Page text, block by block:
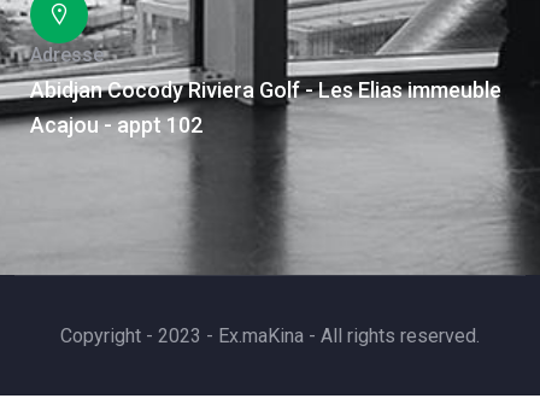
Adresse
Abidjan Cocody Riviera Golf - Les Elias immeuble
Acajou - appt 102
Copyright - 2023 - Ex.maKina - All rights reserved.